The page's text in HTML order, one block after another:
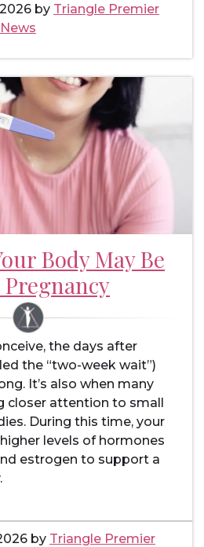
by Triangle Premier
News
Body May Be
the days after
the “two-week wait”)
It’s also when many
closer attention to small
During this time, your
levels of hormones
estrogen to support a
by Triangle Premier